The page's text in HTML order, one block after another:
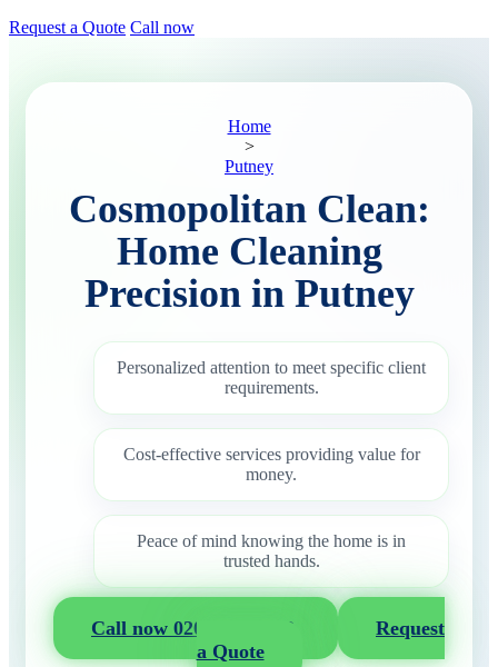
Request a Quote Call now
Home
>
Putney
Cosmopolitan Clean:
Home Cleaning
Precision in Putney
Personalized attention to meet specific client
requirements.
Cost-effective services providing value for
money.
Peace of mind knowing the home is in
trusted hands.
Call now 020 3404 2722
Request
a Quote